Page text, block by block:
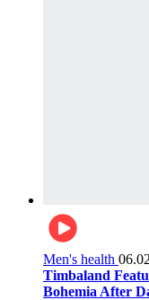
Men's health
Timbaland
Bohemia After